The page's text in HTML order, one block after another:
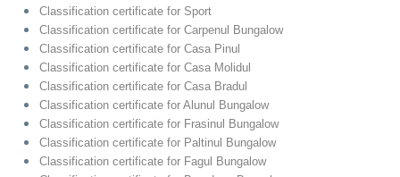
Classification certificate for Sport
Classification certificate for Carpenul Bungalow
Classification certificate for Casa Pinul
Classification certificate for Casa Molidul
Classification certificate for Casa Bradul
Classification certificate for Alunul Bungalow
Classification certificate for Frasinul Bungalow
Classification certificate for Paltinul Bungalow
Classification certificate for Fagul Bungalow